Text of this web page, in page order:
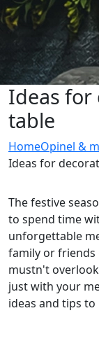
Ideas for
table
HomeOpinel &
Ideas for
The festive
to spend time
unforgettable
family or friends
mustn't
just with your
ideas and tips